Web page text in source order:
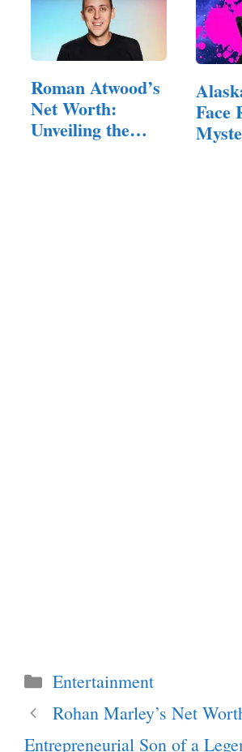
Roman Atwood’s
Net Worth:
Unveiling the
Face
Categories
Entertainment
Rohan Marley’s Net
Entrepreneurial Son of a